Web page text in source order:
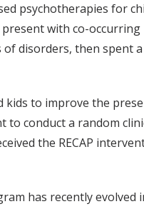
psychotherapies for
with co-occurring
disorders, then spent
to improve the
conduct a random
the RECAP
has recently